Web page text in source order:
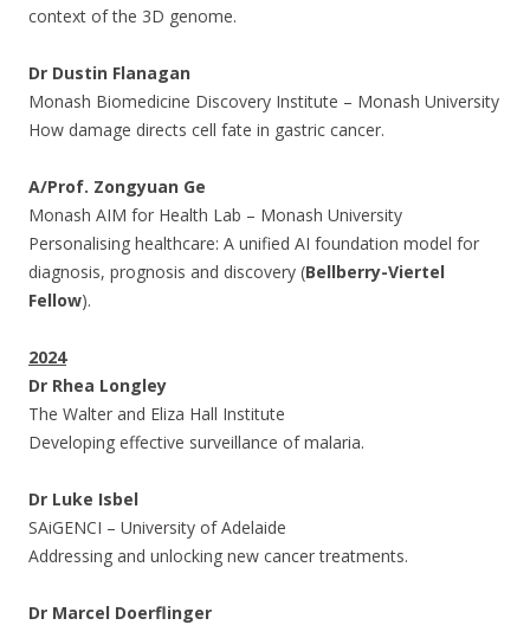
context of the 3D genome.
Dr Dustin Flanagan
Monash Biomedicine Discovery Institute – Monash University
How damage directs cell fate in gastric cancer.
A/Prof. Zongyuan Ge
Monash AIM for Health Lab – Monash University
Personalising healthcare: A unified AI foundation model for
diagnosis, prognosis and discovery (Bellberry-Viertel
Fellow).
2024
Dr Rhea Longley
The Walter and Eliza Hall Institute
Developing effective surveillance of malaria.
Dr Luke Isbel
SAiGENCI – University of Adelaide
Addressing and unlocking new cancer treatments.
Dr Marcel Doerflinger